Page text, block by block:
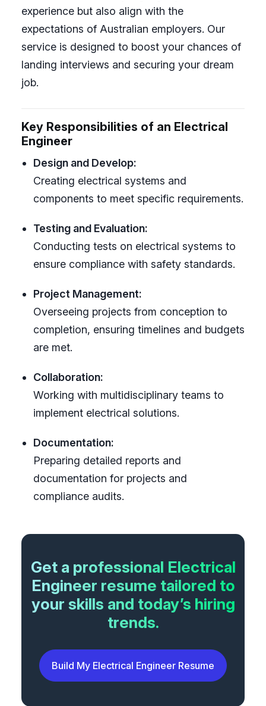
experience but also align with the
expectations of Australian employers. Our
service is designed to boost your chances of
landing interviews and securing your dream
job.
Key Responsibilities of an Electrical
Engineer
Design and Develop:
Creating electrical systems and
components to meet specific requirements.
Testing and Evaluation:
Conducting tests on electrical systems to
ensure compliance with safety standards.
Project Management:
Overseeing projects from conception to
completion, ensuring timelines and budgets
are met.
Collaboration:
Working with multidisciplinary teams to
implement electrical solutions.
Documentation:
Preparing detailed reports and
documentation for projects and
compliance audits.
Get a professional Electrical
Engineer resume tailored to
your skills and today’s hiring
trends.
Build My Electrical Engineer Resume